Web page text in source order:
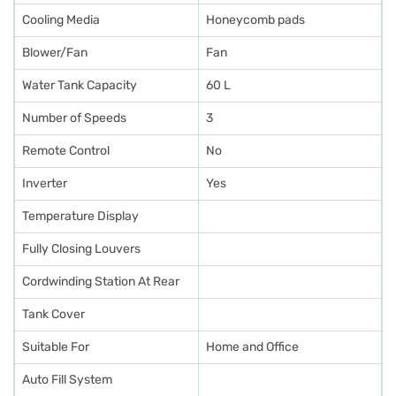
Cooling Media Honeycomb pads
Blower/Fan Fan
Water Tank Capacity 60 L
Number of Speeds 3
Remote Control No
Inverter Yes
Temperature Display
Fully Closing Louvers
Cordwinding Station At Rear
Tank Cover
Suitable For Home and Office
Auto Fill System